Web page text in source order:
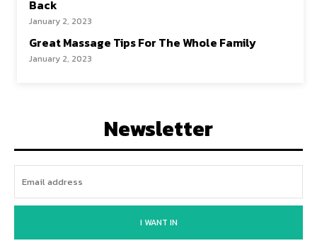
Back
January 2, 2023
Great Massage Tips For The Whole Family
January 2, 2023
Newsletter
I WANT IN